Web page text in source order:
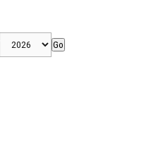
Go